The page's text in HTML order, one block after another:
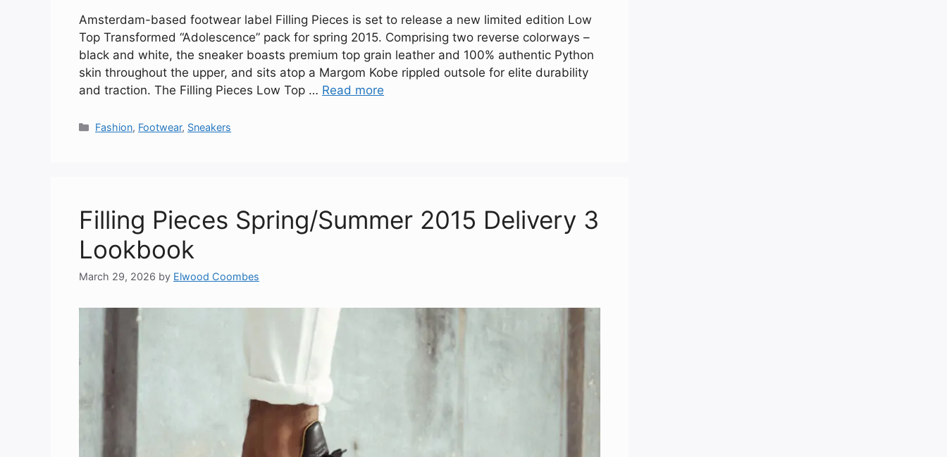
Amsterdam-based footwear label Filling Pieces is set to release a new limited edition Low
Top Transformed “Adolescence” pack for spring 2015. Comprising two reverse colorways –
black and white, the sneaker boasts premium top grain leather and 100% authentic Python
skin throughout the upper, and sits atop a Margom Kobe rippled outsole for elite durability
and traction. The Filling Pieces Low Top … Read more
Categories
Fashion, Footwear, Sneakers
Filling Pieces Spring/Summer 2015 Delivery 3
Lookbook
March 29, 2026 by Elwood Coombes